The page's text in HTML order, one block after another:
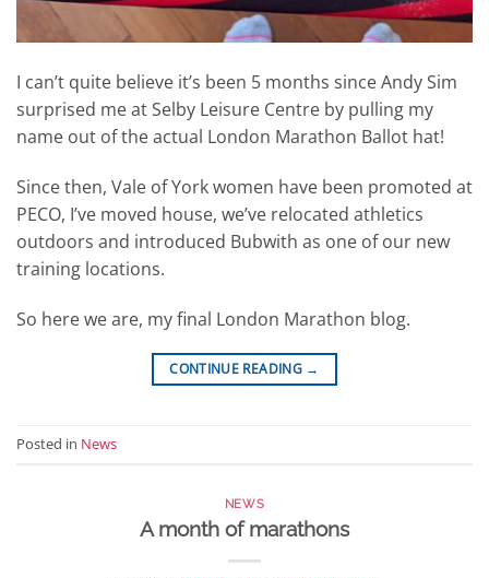
I can’t quite believe it’s been 5 months since Andy Sim
surprised me at Selby Leisure Centre by pulling my
name out of the actual London Marathon Ballot hat!
Since then, Vale of York women have been promoted at
PECO, I’ve moved house, we’ve relocated athletics
outdoors and introduced Bubwith as one of our new
training locations.
So here we are, my final London Marathon blog.
CONTINUE READING →
Posted in News
NEWS
A month of marathons